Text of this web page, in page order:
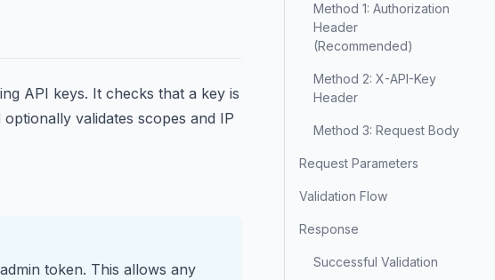
API keys. It checks that a key is
validates scopes and IP
token. This allows any
Method 1: Authorization
Header
(Recommended)
Method 2: X-API-Key
Header
Method 3: Request Body
Request Parameters
Validation Flow
Response
Successful Validation